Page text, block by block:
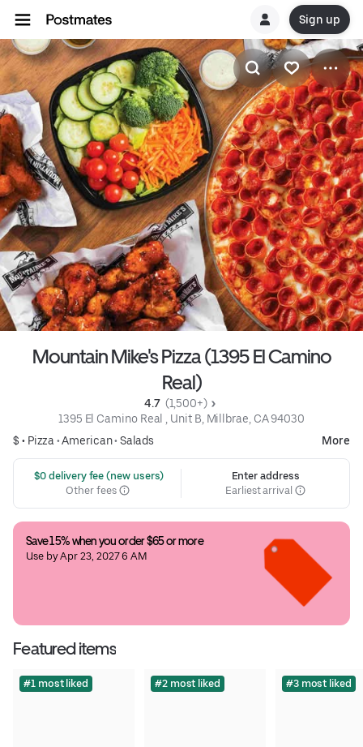
Sign up
Mountain Mike's Pizza (1395 El Camino
Real)
4.7 (1,500+)
1395 El Camino Real , Unit B, Millbrae, CA 94030
$ • Pizza •American• Salads More
$0 delivery fee (new users)
Other fees
Enter address
Earliest arrival
Save 15% when you order $65 or more
Use by Apr 23, 2027 6 AM
Featured items
#1 most liked #2 most liked #3 most liked